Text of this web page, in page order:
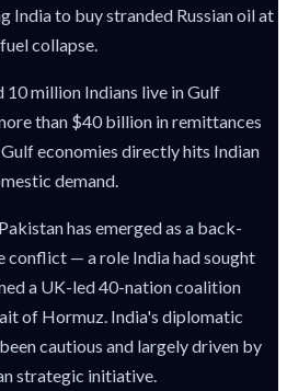
India to buy stranded Russian oil at
collapse.
10 million Indians live in Gulf
than $40 billion in remittances
economies directly hits Indian
demand.
Pakistan has emerged as a back-
conflict — a role India had sought
a UK-led 40-nation coalition
of Hormuz. India's diplomatic
cautious and largely driven by
strategic initiative.